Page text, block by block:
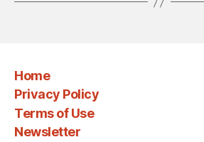
Home
Privacy Policy
Terms of Use
Newsletter